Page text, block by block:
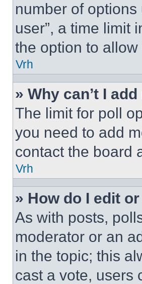
number of
user”, a time limit
the option to
Vrh
» Why can’t I
The limit for poll
you need to add
contact the board
Vrh
» How do I edit
As with posts,
moderator or an
in the topic; this
cast a vote, users